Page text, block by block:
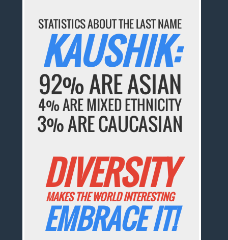
STATISTICS ABOUT THE LAST NAME
KAUSHIK:
92% ARE ASIAN
4% ARE MIXED ETHNICITY
3% ARE CAUCASIAN
DIVERSITY
MAKES THE WORLD INTERESTING
EMBRACE IT!